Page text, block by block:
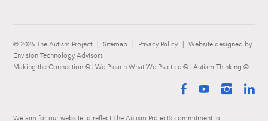
© 2026 The Autism Project | Sitemap | Privacy Policy | Website designed by
Envision Technology Advisors
Making the Connection © | We Preach What We Practice © | Autism Thinking ©
Facebook
YouTube
We aim for our website to reflect The Autism Project’s commitment to